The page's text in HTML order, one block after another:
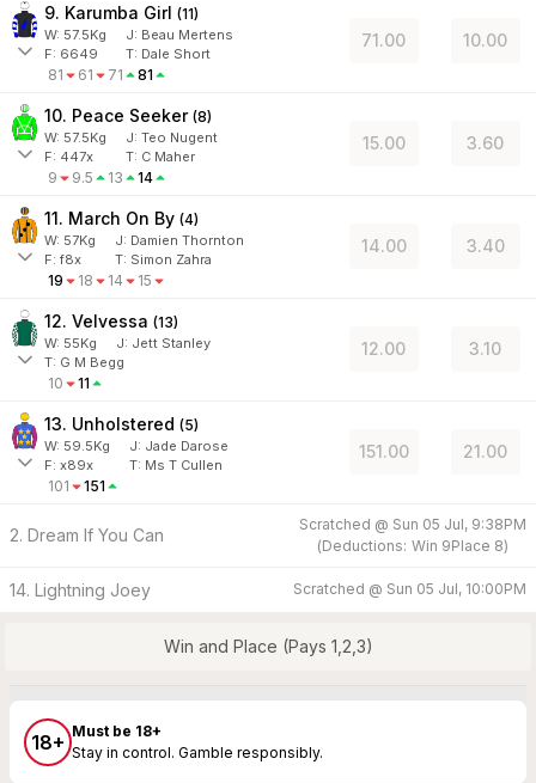
9. Karumba Girl (11)
W: 57.5Kg J: Beau Mertens
F: 6649 T: Dale Short
81 61 71 81
71.00 10.00
10. Peace Seeker (8)
W: 57.5Kg J: Teo Nugent
F: 447x T: C Maher
9 9.5 13 14
15.00 3.60
11. March On By (4)
W: 57Kg J: Damien Thornton
F:f8x T: Simon Zahra
19 18 14 15
14.00 3.40
12. Velvessa (13)
W: 55Kg J: Jett Stanley
T: G M Begg
10 11
12.00 3.10
13. Unholstered (5)
W: 59.5Kg J: Jade Darose
F: x89x T: Ms T Cullen
101 151
151.00 21.00
2. Dream If You Can
Scratched @ Sun 05 Jul, 9:38PM
(Deductions: Win 9Place 8)
14. Lightning Joey Scratched @ Sun 05 Jul, 10:00PM
Win and Place (Pays 1,2,3)
18+ Must be 18+
Stay in control. Gamble responsibly.